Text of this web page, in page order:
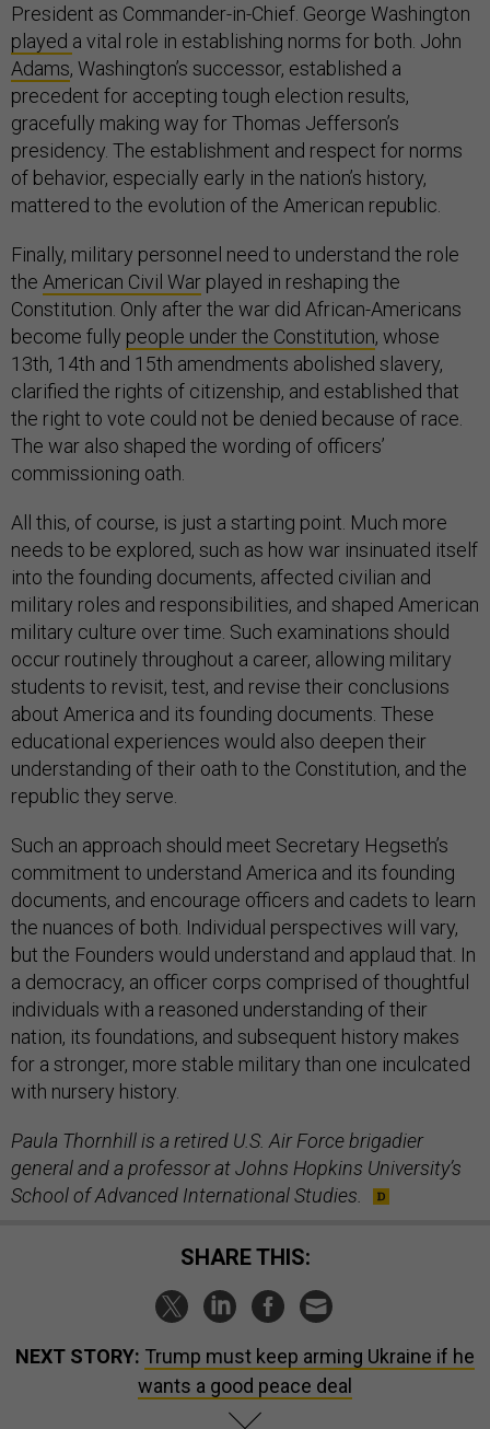
President as Commander-in-Chief. George Washington
played a vital role in establishing norms for both. John
Adams, Washington’s successor, established a
precedent for accepting tough election results,
gracefully making way for Thomas Jefferson’s
presidency. The establishment and respect for norms
of behavior, especially early in the nation’s history,
mattered to the evolution of the American republic.
Finally, military personnel need to understand the role
the American Civil War played in reshaping the
Constitution. Only after the war did African-Americans
become fully people under the Constitution, whose
13th, 14th and 15th amendments abolished slavery,
clarified the rights of citizenship, and established that
the right to vote could not be denied because of race.
The war also shaped the wording of officers’
commissioning oath.
All this, of course, is just a starting point. Much more
needs to be explored, such as how war insinuated itself
into the founding documents, affected civilian and
military roles and responsibilities, and shaped American
military culture over time. Such examinations should
occur routinely throughout a career, allowing military
students to revisit, test, and revise their conclusions
about America and its founding documents. These
educational experiences would also deepen their
understanding of their oath to the Constitution, and the
republic they serve.
Such an approach should meet Secretary Hegseth’s
commitment to understand America and its founding
documents, and encourage officers and cadets to learn
the nuances of both. Individual perspectives will vary,
but the Founders would understand and applaud that. In
a democracy, an officer corps comprised of thoughtful
individuals with a reasoned understanding of their
nation, its foundations, and subsequent history makes
for a stronger, more stable military than one inculcated
with nursery history.
Paula Thornhill is a retired U.S. Air Force brigadier
general and a professor at Johns Hopkins University’s
School of Advanced International Studies.
SHARE THIS:
NEXT STORY: Trump must keep arming Ukraine if he
wants a good peace deal